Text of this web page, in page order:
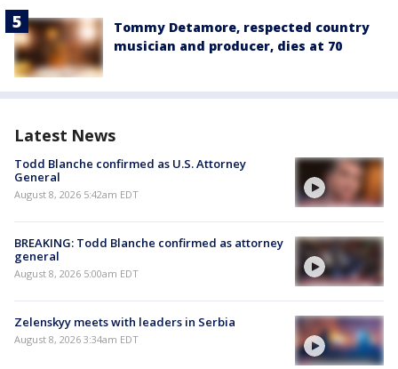
Tommy Detamore, respected country
musician and producer, dies at 70
Latest News
Todd Blanche confirmed as U.S. Attorney
General
August 8, 2026 5:42am EDT
BREAKING: Todd Blanche confirmed as attorney
general
August 8, 2026 5:00am EDT
Zelenskyy meets with leaders in Serbia
August 8, 2026 3:34am EDT